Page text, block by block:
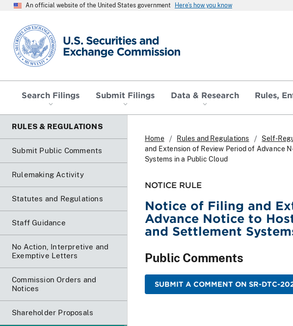
An official website of the United States government Here’s how you know
SEC homepage
Search Filings Submit Filings Data & Research Rules,
RULES & REGULATIONS
Submit Public Comments
Rulemaking Activity
Statutes and Regulations
Staff Guidance
No Action, Interpretive and
Exemptive Letters
Commission Orders and
Notices
Shareholder Proposals
Home Rules and Regulations Self-
and Extension of Review Period of Advance
Systems in a Public Cloud
NOTICE RULE
Notice of Filing and
Advance Notice to
and Settlement
Public Comments
SUBMIT A COMMENT ON SR-DTC-